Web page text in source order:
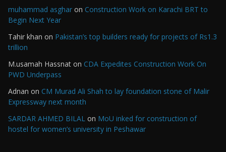
muhammad asghar on Construction Work on Karachi BRT to
Begin Next Year
Tahir khan on Pakistan’s top builders ready for projects of Rs1.3
trillion
M.usamah Hassnat on CDA Expedites Construction Work On
PWD Underpass
Adnan on CM Murad Ali Shah to lay foundation stone of Malir
Expressway next month
SARDAR AHMED BILAL on MoU inked for construction of
hostel for women’s university in Peshawar